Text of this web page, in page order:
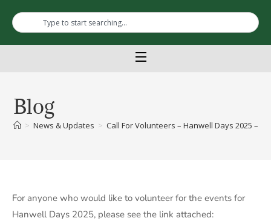
Blog
> News & Updates > Call For Volunteers – Hanwell Days 2025 –
For anyone who would like to volunteer for the events for
Hanwell Days 2025, please see the link attached: